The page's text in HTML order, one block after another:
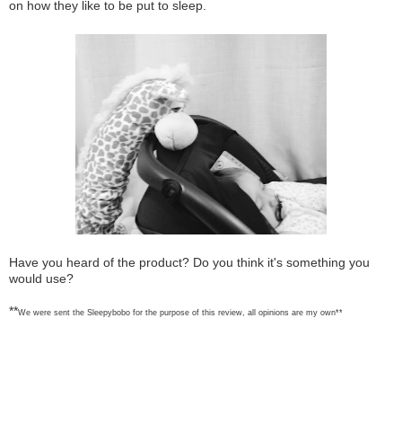
on how they like to be put to sleep.
Have you heard of the product? Do you think it's something you
would use?
**We were sent the Sleepybobo for the purpose of this review, all opinions are my own**